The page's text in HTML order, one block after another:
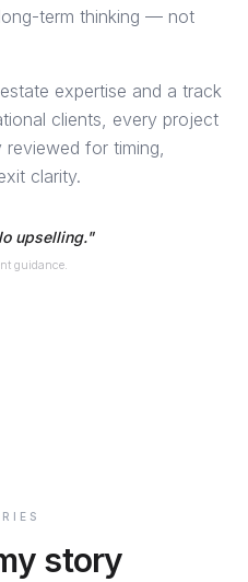
term thinking — not
expertise and a track
clients, every project
reviewed for timing,
clarity.
upselling."
guidance.
story